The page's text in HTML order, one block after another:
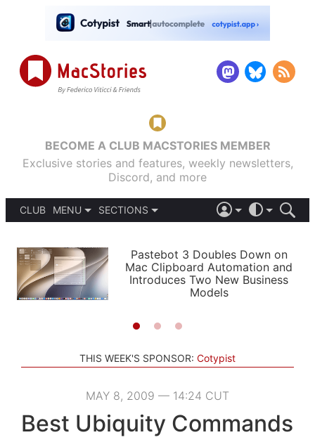
BECOME A CLUB MACSTORIES MEMBER
Exclusive stories and features, weekly newsletters,
Discord, and more
CLUB
MENU
PODCASTS
SHORTCUTS
SETUPS
SECTIONS
APPS
STORIES
LIGHT
AUTOMATIC
Pastebot 3 Doubles Down on
Mac Clipboard Automation and
Introduces Two New Business
Models
THIS WEEK'S SPONSOR: Cotypist
MAY 8, 2009 — 14:24 CUT
Best Ubiquity Commands